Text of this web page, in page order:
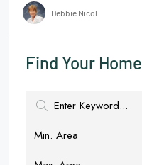
Debbie Nicol
Find Your Home